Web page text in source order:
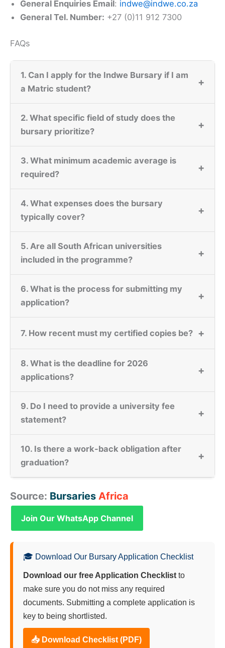
General Enquiries Email: indwe@indwe.co.za
General Tel. Number: +27 (0)11 912 7300
FAQs
1. Can I apply for the Indwe Bursary if I am
a Matric student?
+
2. What specific field of study does the
bursary prioritize?
+
3. What minimum academic average is
required?
+
4. What expenses does the bursary
typically cover?
+
5. Are all South African universities
included in the programme?
+
6. What is the process for submitting my
application?
+
7. How recent must my certified copies be? +
8. What is the deadline for 2026
applications?
+
9. Do I need to provide a university fee
statement?
+
10. Is there a work-back obligation after
graduation?
+
Source: Bursaries Africa
Join Our WhatsApp Channel
🎓 Download Our Bursary Application Checklist
Download our free Application Checklist to
make sure you do not miss any required
documents. Submitting a complete application is
key to being shortlisted.
📥 Download Checklist (PDF)